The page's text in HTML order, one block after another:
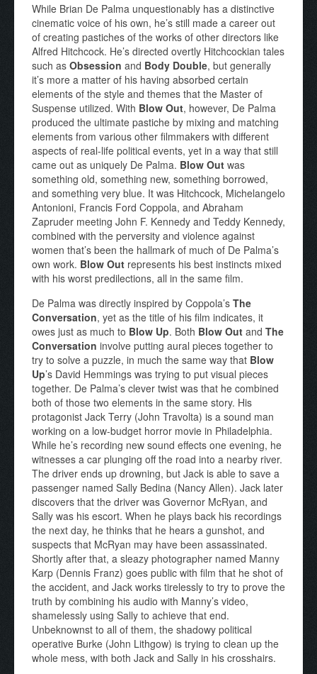
While Brian De Palma unquestionably has a distinctive
cinematic voice of his own, he’s still made a career out
of creating pastiches of the works of other directors like
Alfred Hitchcock. He’s directed overtly Hitchcockian tales
such as Obsession and Body Double, but generally
it’s more a matter of his having absorbed certain
elements of the style and themes that the Master of
Suspense utilized. With Blow Out, however, De Palma
produced the ultimate pastiche by mixing and matching
elements from various other filmmakers with different
aspects of real-life political events, yet in a way that still
came out as uniquely De Palma. Blow Out was
something old, something new, something borrowed,
and something very blue. It was Hitchcock, Michelangelo
Antonioni, Francis Ford Coppola, and Abraham
Zapruder meeting John F. Kennedy and Teddy Kennedy,
combined with the perversity and violence against
women that’s been the hallmark of much of De Palma’s
own work. Blow Out represents his best instincts mixed
with his worst predilections, all in the same film.
De Palma was directly inspired by Coppola’s The
Conversation, yet as the title of his film indicates, it
owes just as much to Blow Up. Both Blow Out and The
Conversation involve putting aural pieces together to
try to solve a puzzle, in much the same way that Blow
Up’s David Hemmings was trying to put visual pieces
together. De Palma’s clever twist was that he combined
both of those two elements in the same story. His
protagonist Jack Terry (John Travolta) is a sound man
working on a low-budget horror movie in Philadelphia.
While he’s recording new sound effects one evening, he
witnesses a car plunging off the road into a nearby river.
The driver ends up drowning, but Jack is able to save a
passenger named Sally Bedina (Nancy Allen). Jack later
discovers that the driver was Governor McRyan, and
Sally was his escort. When he plays back his recordings
the next day, he thinks that he hears a gunshot, and
suspects that McRyan may have been assassinated.
Shortly after that, a sleazy photographer named Manny
Karp (Dennis Franz) goes public with film that he shot of
the accident, and Jack works tirelessly to try to prove the
truth by combining his audio with Manny’s video,
shamelessly using Sally to achieve that end.
Unbeknownst to all of them, the shadowy political
operative Burke (John Lithgow) is trying to clean up the
whole mess, with both Jack and Sally in his crosshairs.